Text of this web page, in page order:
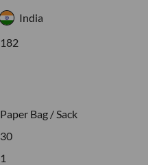
India
182
Paper Bag / Sack
30
1